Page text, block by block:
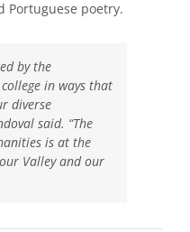
Portuguese poetry.
by the
in ways that
diverse
said. “The
is at the
Valley and our